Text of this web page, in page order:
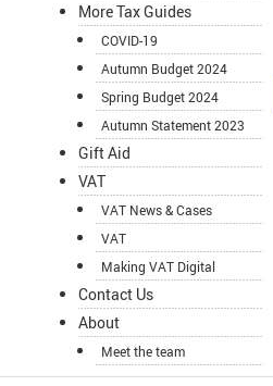
More Tax Guides
COVID-19
Autumn Budget 2024
Spring Budget 2024
Autumn Statement 2023
Gift Aid
VAT
VAT News & Cases
VAT
Making VAT Digital
Contact Us
About
Meet the team